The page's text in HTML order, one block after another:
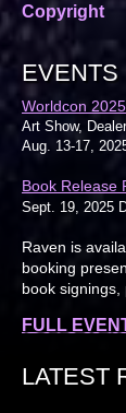
Copyright
EVENTS
Worldcon 2025
Art Show,
Aug. 13-17,
Book Release
Sept. 19, 2025
Raven is
booking
book
FULL
LATEST